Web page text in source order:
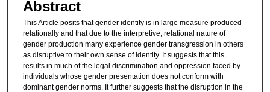
Abstract
This Article posits that gender identity is in large measure produced
relationally and that due to the interpretive, relational nature of
gender production many experience gender transgression in others
as disruptive to their own sense of identity. It suggests that this
results in much of the legal discrimination and oppression faced by
individuals whose gender presentation does not conform with
dominant gender norms. It further suggests that the disruption in the